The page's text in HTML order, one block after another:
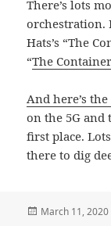
There’s lots
orchestration.
Hats’s “The
“The
And here’s
on the 5G and
first place.
there to dig
Posted
March 11, 2020